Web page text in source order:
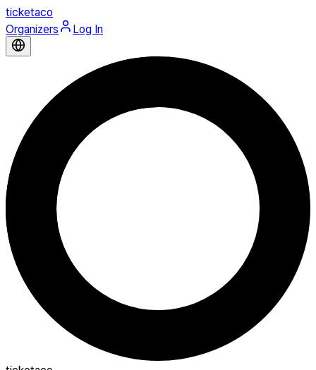
ticketaco
Organizers
Log In